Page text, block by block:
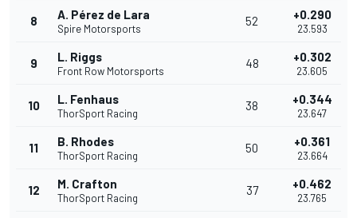
8 A. Pérez de Lara
Spire Motorsports
52 +0.290
23.593
9 L. Riggs
Front Row Motorsports
48 +0.302
23.605
10 L. Fenhaus
ThorSport Racing
38 +0.344
23.647
11 B. Rhodes
ThorSport Racing
50 +0.361
23.664
12 M. Crafton
ThorSport Racing
37 +0.462
23.765